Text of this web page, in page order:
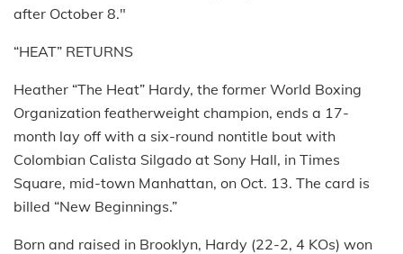
after October 8."
“HEAT” RETURNS
Heather “The Heat” Hardy, the former World Boxing
Organization featherweight champion, ends a 17-
month lay off with a six-round nontitle bout with
Colombian Calista Silgado at Sony Hall, in Times
Square, mid-town Manhattan, on Oct. 13. The card is
billed “New Beginnings.”
Born and raised in Brooklyn, Hardy (22-2, 4 KOs) won